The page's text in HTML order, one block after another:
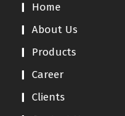
Home
About Us
Products
Career
Clients